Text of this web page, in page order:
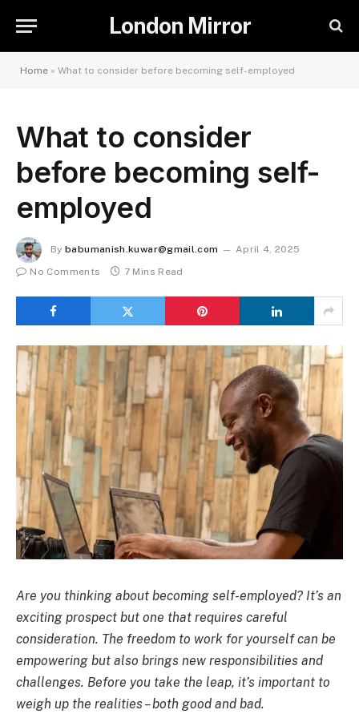
London Mirror
Home » What to consider before becoming self-employed
What to consider
before becoming self-
employed
By babumanish.kuwar@gmail.com
April 4, 2025
No Comments
7 Mins Read
Are you thinking about becoming self-employed? It’s an
exciting prospect but one that requires careful
consideration. The freedom to work for yourself can be
empowering but also brings new responsibilities and
challenges. Before you take the leap, it’s important to
weigh up the realities – both good and bad.